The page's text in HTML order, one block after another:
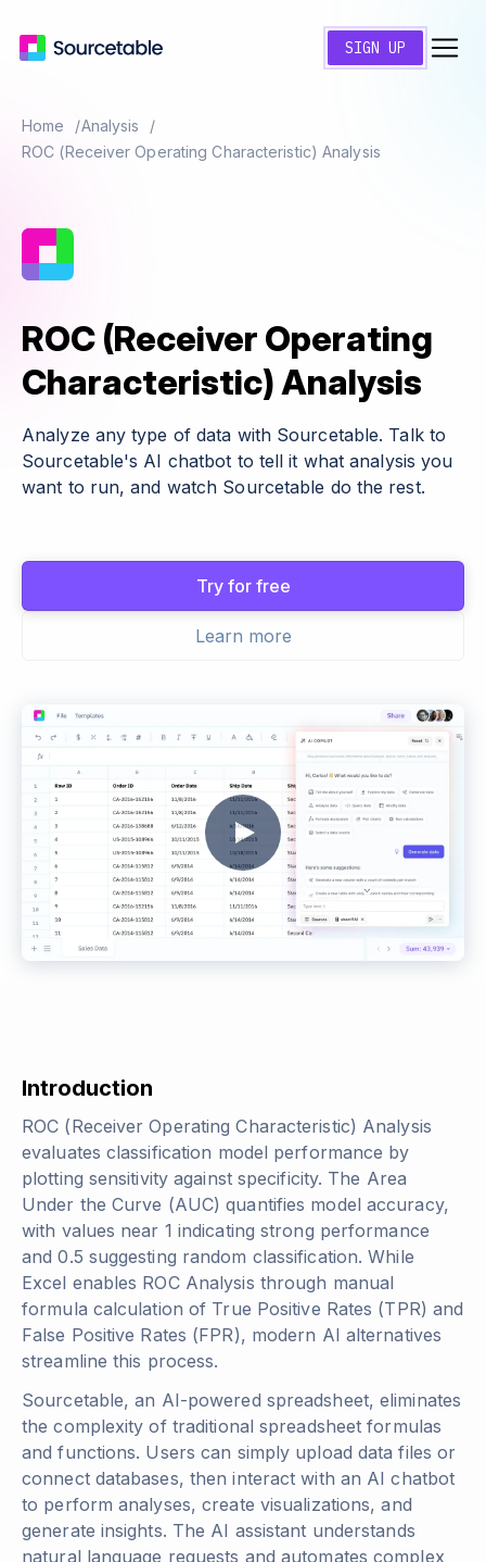
SIGN UP
Home
Analysis
ROC (Receiver Operating Characteristic) Analysis
ROC (Receiver Operating
Characteristic) Analysis
Analyze any type of data with Sourcetable. Talk to
Sourcetable's AI chatbot to tell it what analysis you
want to run, and watch Sourcetable do the rest.
Try for free
Learn more
Introduction
ROC (Receiver Operating Characteristic) Analysis
evaluates classification model performance by
plotting sensitivity against specificity. The Area
Under the Curve (AUC) quantifies model accuracy,
with values near 1 indicating strong performance
and 0.5 suggesting random classification. While
Excel enables ROC Analysis through manual
formula calculation of True Positive Rates (TPR) and
False Positive Rates (FPR), modern AI alternatives
streamline this process.
Sourcetable, an AI-powered spreadsheet, eliminates
the complexity of traditional spreadsheet formulas
and functions. Users can simply upload data files or
connect databases, then interact with an AI chatbot
to perform analyses, create visualizations, and
generate insights. The AI assistant understands
natural language requests and automates complex